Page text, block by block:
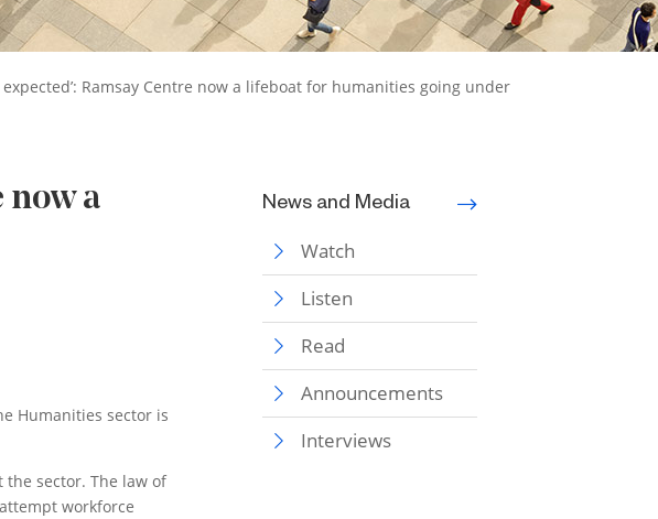
Ramsay Centre now a lifeboat for humanities going under
now a
Humanities sector is
the sector. The law of
workforce
News and Media
Watch
Listen
Read
Announcements
Interviews